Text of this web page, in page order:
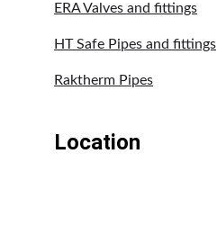
Location
ERA Valves and fittings
HT Safe Pipes and fittings
Raktherm Pipes